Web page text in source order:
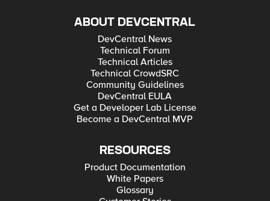
ABOUT DEVCENTRAL
DevCentral News
Technical Forum
Technical Articles
Technical CrowdSRC
Community Guidelines
DevCentral EULA
Get a Developer Lab License
Become a DevCentral MVP
RESOURCES
Product Documentation
White Papers
Glossary